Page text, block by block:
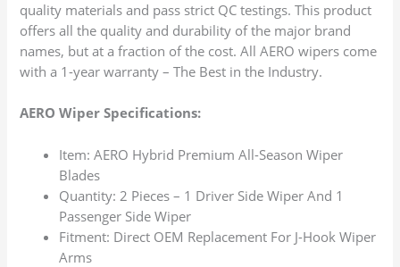
quality materials and pass strict QC testings. This product
offers all the quality and durability of the major brand
names, but at a fraction of the cost. All AERO wipers come
with a 1-year warranty – The Best in the Industry.
AERO Wiper Specifications:
Item: AERO Hybrid Premium All-Season Wiper
Blades
Quantity: 2 Pieces – 1 Driver Side Wiper And 1
Passenger Side Wiper
Fitment: Direct OEM Replacement For J-Hook Wiper
Arms